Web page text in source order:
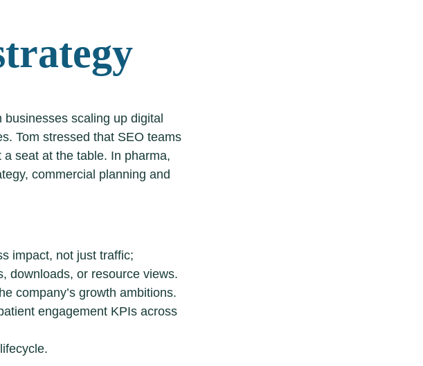
scaling up digital
Tom stressed that SEO teams
seat at the table. In pharma,
commercial planning and
impact, not just traffic;
downloads, or resource views.
company’s growth ambitions.
engagement KPIs across